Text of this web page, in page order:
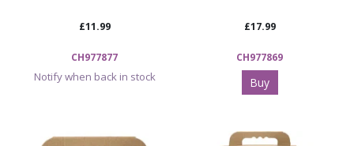
£11.99
CH977877
Notify when back in stock
£17.99
CH977869
Buy